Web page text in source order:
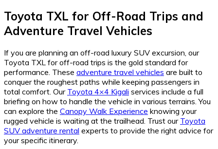
Toyota TXL for Off-Road Trips and
Adventure Travel Vehicles
If you are planning an off-road luxury SUV excursion, our
Toyota TXL for off-road trips is the gold standard for
performance. These adventure travel vehicles are built to
conquer the roughest paths while keeping passengers in
total comfort. Our Toyota 4×4 Kigali services include a full
briefing on how to handle the vehicle in various terrains. You
can explore the Canopy Walk Experience knowing your
rugged vehicle is waiting at the trailhead. Trust our Toyota
SUV adventure rental experts to provide the right advice for
your specific itinerary.